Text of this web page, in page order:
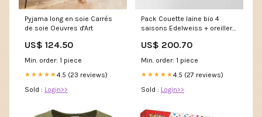
Pyjama long en soie Carrés
de soie Oeuvres d'Art
US$ 124.50
Min. order: 1 piece
★★★★★4.5 (23 reviews)
Sold : Login>>
Pack Couette laine bio 4
saisons Edelweiss + oreillers
US$ 200.70
Min. order: 1 piece
★★★★★4.5 (27 reviews)
Sold : Login>>